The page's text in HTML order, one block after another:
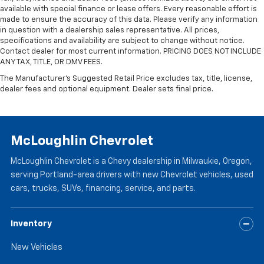
Manual reclining passenger seat - Lean back. Gain
some space between you and the dashboard with
manual reclining passenger seat. It lets you adjust
the angle of the seatback for added comfort during
the drive, or for a more comfortable rest during the
passenger seat.
best position so they can get the most enjoyment
out of the ride. By adjusting it to cradle their torso,
they won’t slide in the seat during tight corners or
quick adjustments. With passenger seatback
power side bolster support, it doesn’t matter how
athletic your maneuvers are, they will stay put.
Power telescopic steering wheel - Easy to fit in.
The most comfortable position for your steering
wheel while you drive can mean having to squeeze
past it to get in and out of the vehicle. Making the
available with special finance or lease offers. Every reasonable effort is
made to ensure the accuracy of this data. Please verify any information
in question with a dealership sales representative. All prices,
specifications and availability are subject to change without notice.
Contact dealer for most current information. PRICING DOES NOT INCLUDE
ANY TAX, TITLE, OR DMV FEES.
The Manufacturer's Suggested Retail Price excludes tax, title, license,
dealer fees and optional equipment. Dealer sets final price.
McLoughlin Chevrolet
McLoughlin Chevrolet is a Chevy dealership in Milwaukie, Oregon,
serving Portland-area drivers with new Chevrolet vehicles, used
cars, trucks, SUVs, financing, service, and parts.
Inventory
New Vehicles